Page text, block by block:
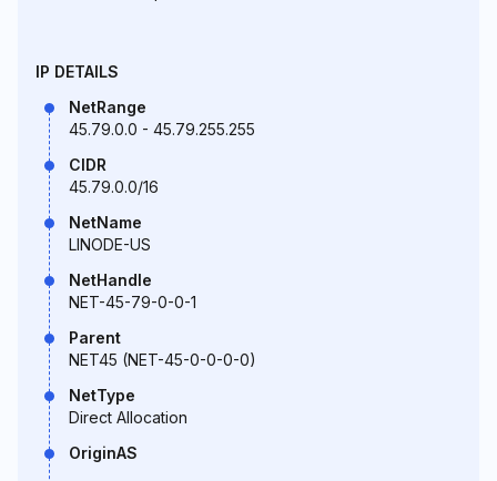
IP DETAILS
NetRange
45.79.0.0 - 45.79.255.255
CIDR
45.79.0.0/16
NetName
LINODE-US
NetHandle
NET-45-79-0-0-1
Parent
NET45 (NET-45-0-0-0-0)
NetType
Direct Allocation
OriginAS